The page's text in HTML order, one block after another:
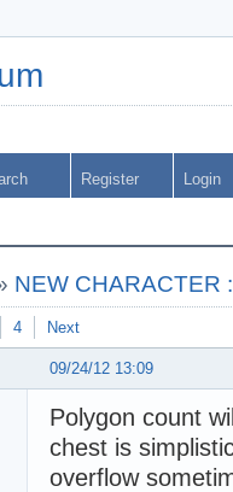
Register Login
NEW CHARACTER
4 Next
09/24/12 13:09
Polygon count
chest is
overflow